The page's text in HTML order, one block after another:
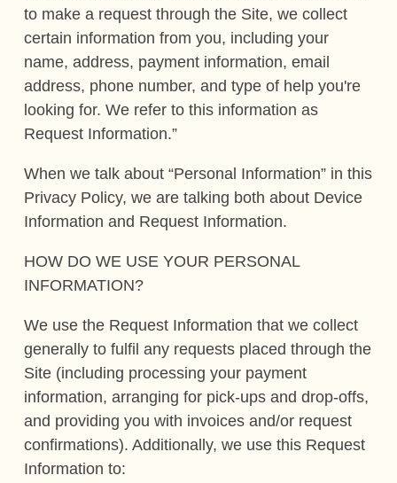
to make a request through the Site, we collect
certain information from you, including your
name, address, payment information, email
address, phone number, and type of help you're
looking for. We refer to this information as
Request Information.”
When we talk about “Personal Information” in this
Privacy Policy, we are talking both about Device
Information and Request Information.
HOW DO WE USE YOUR PERSONAL
INFORMATION?
We use the Request Information that we collect
generally to fulfil any requests placed through the
Site (including processing your payment
information, arranging for pick-ups and drop-offs,
and providing you with invoices and/or request
confirmations). Additionally, we use this Request
Information to: